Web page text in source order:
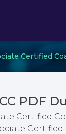
Certified
PDF
Certified
Certified